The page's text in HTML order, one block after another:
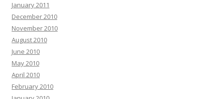
January 2011
December 2010
November 2010
August 2010
June 2010
May 2010
April 2010
February 2010